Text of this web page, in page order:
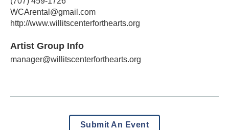
WCArental@gmail.com
http://www.willitscenterforthearts.org
Artist Group Info
manager@willitscenterforthearts.org
Submit An Event